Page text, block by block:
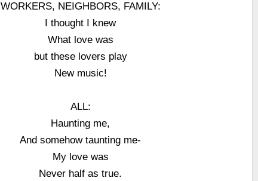
WORKERS, NEIGHBORS, FAMILY:
I thought I knew
What love was
but these lovers play
New music!
ALL:
Haunting me,
And somehow taunting me-
My love was
Never half as true.